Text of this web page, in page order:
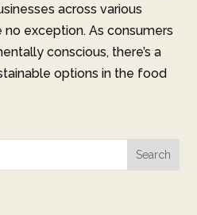
across various
no exception. As consumers
conscious, there’s a
options in the food